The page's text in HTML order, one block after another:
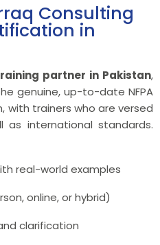
Consulting
in
partner in Pakistan,
genuine, up-to-date NFPA
with trainers who are versed
as international standards.
real-world examples
online, or hybrid)
clarification